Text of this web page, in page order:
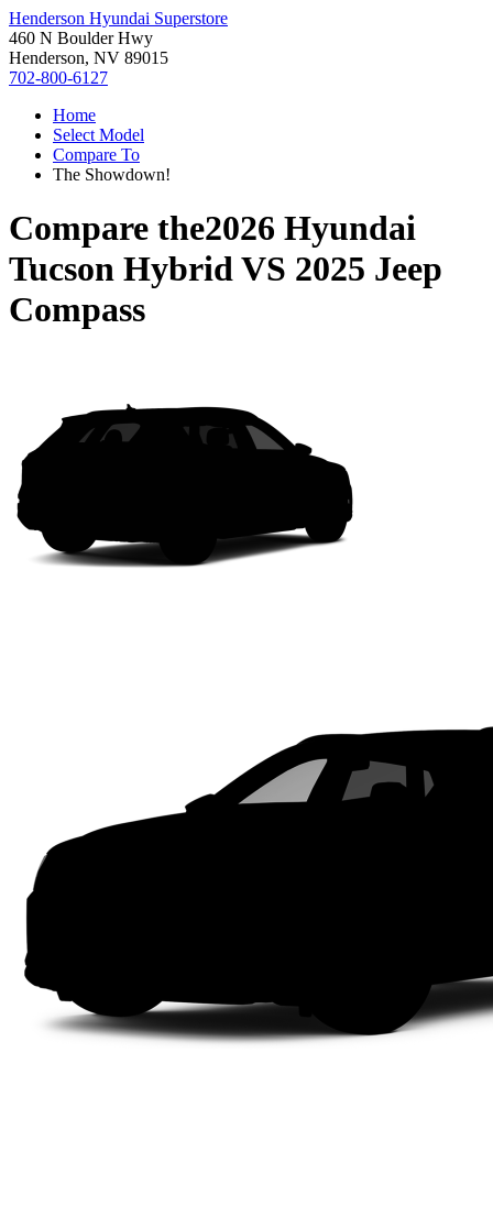
Henderson Hyundai Superstore
460 N Boulder Hwy
Henderson, NV 89015
702-800-6127
Home
Select Model
Compare To
The Showdown!
Compare the2026 Hyundai
Tucson HybridVS 2025 Jeep
Compass